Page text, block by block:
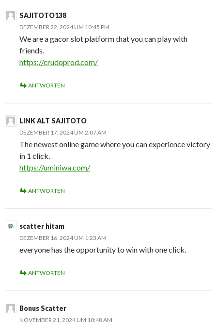
SAJITOTO138
DEZEMBER 22, 2024 UM 10:45 PM
We are a gacor slot platform that you can play with
friends.
https://crudoprod.com/
ANTWORTEN
LINK ALT SAJITOTO
DEZEMBER 17, 2024 UM 2:07 AM
The newest online game where you can experience victory
in 1 click.
https://uminiwa.com/
ANTWORTEN
scatter hitam
DEZEMBER 16, 2024 UM 1:23 AM
everyone has the opportunity to win with one click.
ANTWORTEN
Bonus Scatter
NOVEMBER 21, 2024 UM 10:48 AM